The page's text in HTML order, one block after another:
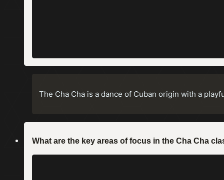
The Cha Cha is a dance of Cuban origin with a
What are the key areas of focus in the Cha Cha